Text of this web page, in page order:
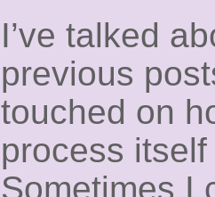
I’ve talked
previous
touched on
process
Sometimes I